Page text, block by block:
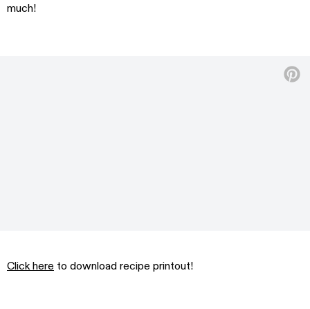
much!
Click here to download recipe printout!